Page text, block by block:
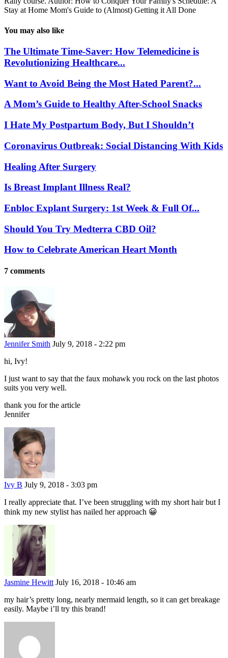
Stay at Home Mom's Guide to (Almost) Getting it All Done
You may also like
The Ultimate Time-Saver: How Telemedicine is
Revolutionizing Healthcare...
Want to Avoid Being the Most Hated Parent?...
A Mom’s Guide to Healthy After-School Snacks
I Hate My Postpartum Body, But I Shouldn’t
Coronavirus Outbreak: Social Distancing With Kids
Healing After Surgery
Is Breast Implant Illness Real?
Enbloc Explant Surgery: 1st Week & Full Of...
Should You Try Medterra CBD Oil?
How to Celebrate American Heart Month
7 comments
Jennifer Smith July 9, 2018 - 2:22 pm
hi, Ivy!
I just want to say that the faux mohawk you rock on the last photos
suits you very well.
thank you for the article
Jennifer
Ivy B July 9, 2018 - 3:03 pm
I really appreciate that. I’ve been struggling with my short hair but I
think my new stylist has nailed her approach 😀
Jasmine Hewitt July 16, 2018 - 10:46 am
my hair’s pretty long, nearly mermaid length, so it can get breakage
easily. Maybe i’ll try this brand!